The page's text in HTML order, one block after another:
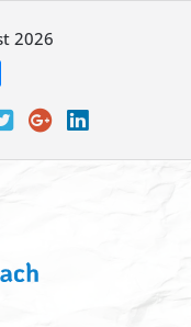
2026